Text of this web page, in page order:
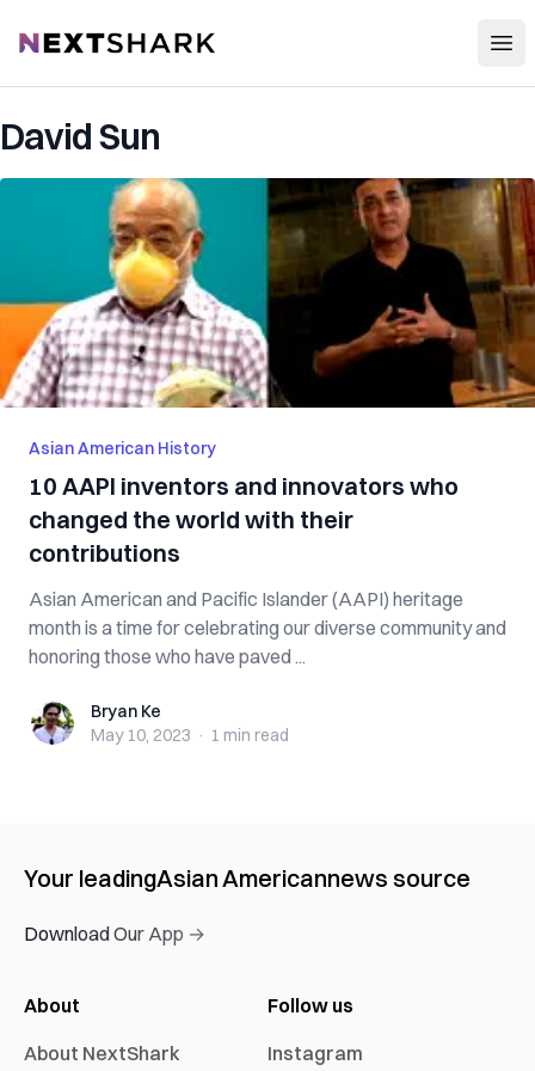
NextShark
David Sun
Asian American History
10 AAPI inventors and innovators who
changed the world with their
contributions
Asian American and Pacific Islander (AAPI) heritage
month is a time for celebrating our diverse community and
honoring those who have paved ...
Bryan KeBryan Ke
May 10, 2023 · 1 min read
Your leadingAsian Americannews source
Download Our App →
About
About NextShark
Follow us
Instagram